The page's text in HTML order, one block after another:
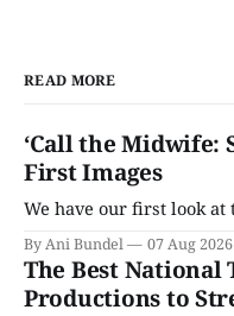
READ MORE
‘Call the Midwife:
First Images
We have our first look
By Ani Bundel 07 Aug 2026
The Best National
Productions to